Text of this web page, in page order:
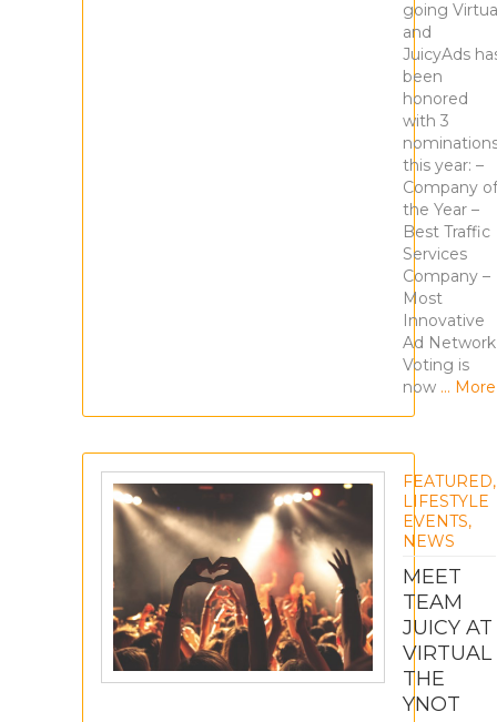
going
and
JuicyAds
been
honored
with 3
this year: –
Company of
the Year –
Best Traffic
Services
Company –
Most
Innovative
Ad Network
Voting is
now … More
FEATURED,
LIFESTYLE
EVENTS,
NEWS
MEET
TEAM
JUICY AT
VIRTUAL
THE
YNOT